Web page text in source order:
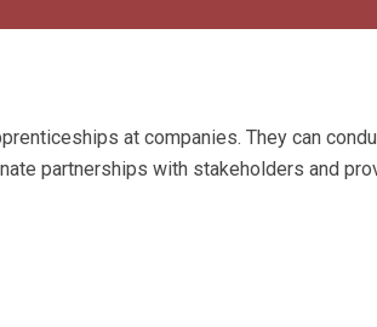
at companies. They can
partnerships with stakeholders and